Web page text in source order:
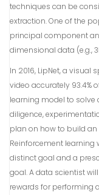
techniques can be
extraction. One of the
principal component
dimensional data (e.g.,
In 2016, LipNet, a visual
video accurately 93.4%
learning model to solve
diligence,
plan on how to build an
Reinforcement
distinct goal and a
goal. A data scientist
rewards for performing